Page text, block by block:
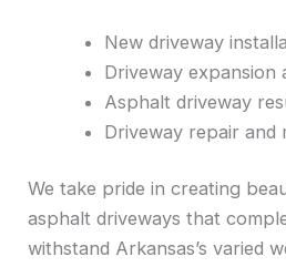
New driveway
Driveway expansion
Asphalt driveway
Driveway repair and
We take pride in creating
asphalt driveways that
withstand Arkansas’s varied